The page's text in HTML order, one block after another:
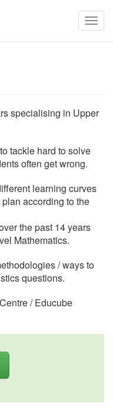
specialising in Upper
tackle hard to solve
often get wrong.
learning curves
according to the
the past 14 years
Mathematics.
/ ways to
questions.
/ Educube